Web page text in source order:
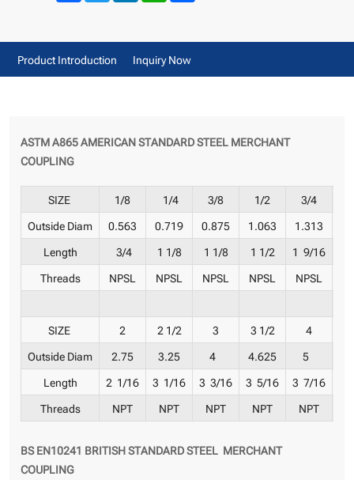
Product Introduction Inquiry Now
ASTM A865 AMERICAN STANDARD STEEL MERCHANT
COUPLING
SIZE 1/8 1/4 3/8 1/2
3/4
Outside Diam
0.563 0.719 0.875 1.063 1.313
Length
3/4 1 1/8 1 1/8 1 1/2 1 9/16
Threads
NPSL NPSL NPSL NPSL NPSL
SIZE 2 2 1/2 3 3 1/2
4
Outside Diam
2.75 3.25 4 4.625 5
Length
2 1/16 3 1/16 3 3/16 3 5/16 3 7/16
Threads
NPT NPT NPT NPT NPT
BS EN10241 BRITISH STANDARD STEEL MERCHANT
COUPLING